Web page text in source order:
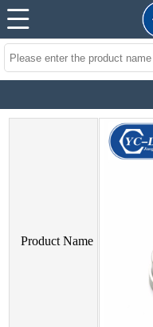
Product Name